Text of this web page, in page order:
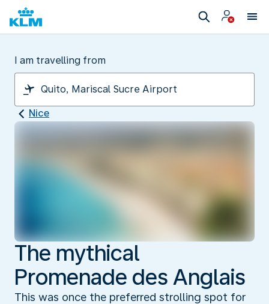
I am travelling from
Nice
The mythical
Promenade des Anglais
This was once the preferred strolling spot for